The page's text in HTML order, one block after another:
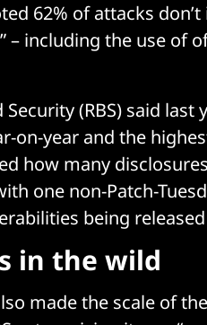
62% of attacks
– including the use of
(RBS) said last
on-year and the
how many
one non-Patch-
being
in the wild
made the scale of